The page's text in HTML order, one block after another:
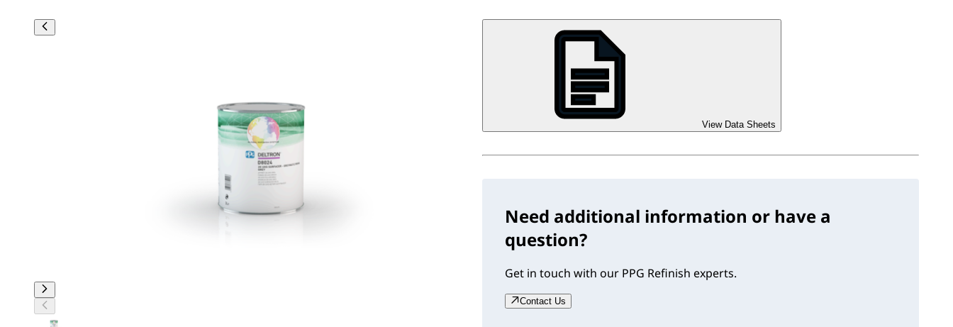
View Data Sheets
Need additional information or have a
question?
Get in touch with our PPG Refinish experts.
Contact Us